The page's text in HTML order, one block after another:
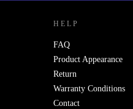
HELP
FAQ
Product Appearance
Return
Warranty Conditions
Contact